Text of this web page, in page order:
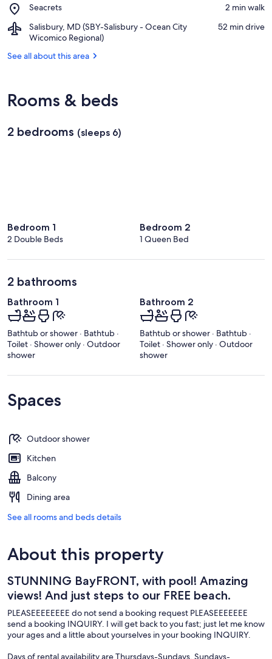
City
Seacrets
Place,
‪2 min walk‬
Salisbury, MD (SBY-Salisbury - Ocean City
Wicomico Regional)
Airport,
Salisbury,
(SBY-
City
‪52 min drive‬
See all about this area
Rooms & beds
2 bedrooms (sleeps 6)
Bedroom 1
2 Double Beds
Bedroom 2
1 Queen Bed
2 bathrooms
Bathroom 1
Bathtub or shower · Bathtub ·
Toilet · Shower only · Outdoor
shower
Bathroom 2
Bathtub or shower · Bathtub ·
Toilet · Shower only · Outdoor
shower
Spaces
Outdoor shower
Kitchen
Balcony
Dining area
See all rooms and beds details
About this property
STUNNING BayFRONT, with pool! Amazing
views! And just steps to our FREE beach.
PLEASEEEEEEEE do not send a booking request PLEASEEEEEEE
send a booking INQUIRY. I will get back to you fast; just let me know
your ages and a little about yourselves in your booking INQUIRY.
Days of rental availability are Thursdays-Sundays, Sundays-